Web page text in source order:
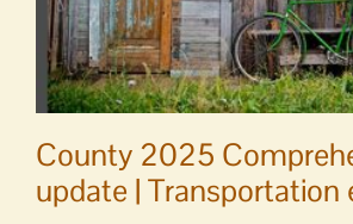
County 2025
update | Transportation